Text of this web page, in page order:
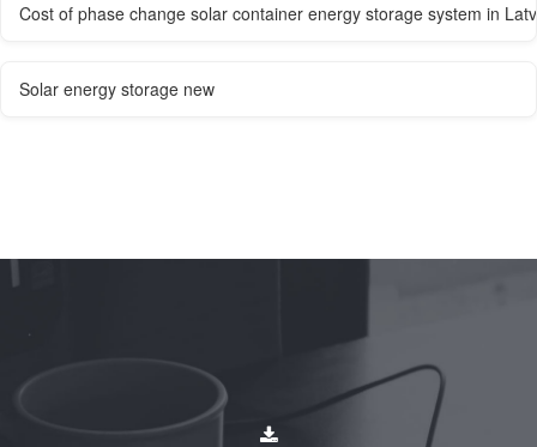
Cost of phase change solar container energy storage system in
Solar energy storage new